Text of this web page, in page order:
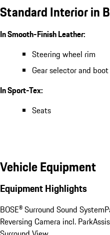
Standard Interior in
In Smooth-Finish Leather:
Steering wheel rim
Gear selector and boot
In Sport-Tex:
Seats
Vehicle Equipment
Equipment Highlights
BOSE® Surround Sound System
Reversing Camera incl.